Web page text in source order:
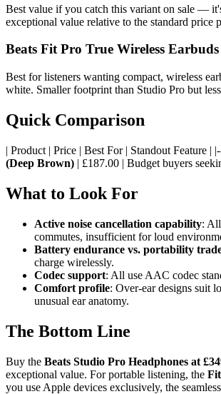
Best value if you catch this variant on sale —
exceptional value relative to the standard price
Beats Fit Pro True Wireless Earbuds
Best for listeners wanting compact, wireless
white. Smaller footprint than Studio Pro but
Quick Comparison
| Product | Price | Best For | Standout Feature
(Deep Brown) | £187.00 | Budget buyers
What to Look For
Active noise cancellation capability:
commutes, insufficient for loud
Battery endurance vs. portability
charge wirelessly.
Codec support: All use AAC codec
Comfort profile: Over-ear designs suit
unusual ear anatomy.
The Bottom Line
Buy the Beats Studio Pro Headphones at
exceptional value. For portable listening, the
you use Apple devices exclusively, the